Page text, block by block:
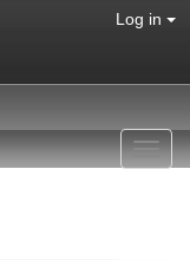
Log in